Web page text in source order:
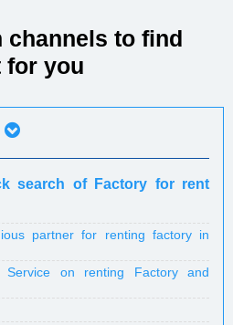
channels to find
for you
search of Factory for rent
partner for renting factory in
Service on renting Factory and